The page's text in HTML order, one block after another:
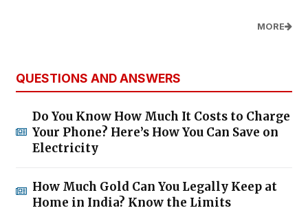
MORE
QUESTIONS AND ANSWERS
Do You Know How Much It Costs to Charge
Your Phone? Here’s How You Can Save on
Electricity
How Much Gold Can You Legally Keep at
Home in India? Know the Limits